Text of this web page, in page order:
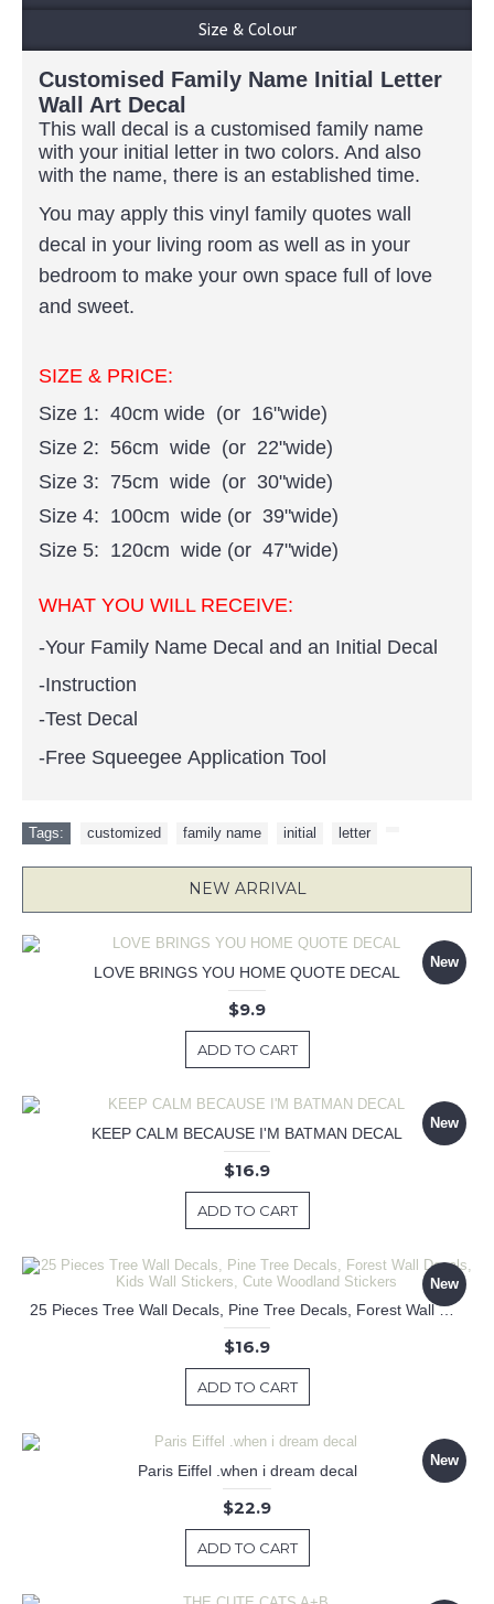
Size & Colour
Customised Family Name Initial Letter
Wall Art Decal
This wall decal is a customised family name
with your initial letter in two colors. And also
with the name, there is an established time.
You may apply this vinyl family quotes wall
decal in your living room as well as in your
bedroom to make your own space full of love
and sweet.
SIZE & PRICE:
Size 1: 40cm wide (or 16"wide)
Size 2: 56cm wide (or 22"wide)
Size 3: 75cm wide (or 30"wide)
Size 4: 100cm wide (or 39"wide)
Size 5: 120cm wide (or 47"wide)
WHAT YOU WILL RECEIVE:
-Your Family Name Decal and an Initial Decal
-Instruction
-Test Decal
-Free Squeegee Application Tool
Tags: customized family name initial letter
NEW ARRIVAL
New
LOVE BRINGS YOU HOME QUOTE DECAL
$9.9
ADD TO CART
New
KEEP CALM BECAUSE I'M BATMAN DECAL
$16.9
ADD TO CART
New
25 Pieces Tree Wall Decals, Pine Tree Decals, Forest Wall Decals, Kids Wall Stickers, Cute Woodland Stickers
$16.9
ADD TO CART
New
Paris Eiffel .when i dream decal
$22.9
ADD TO CART